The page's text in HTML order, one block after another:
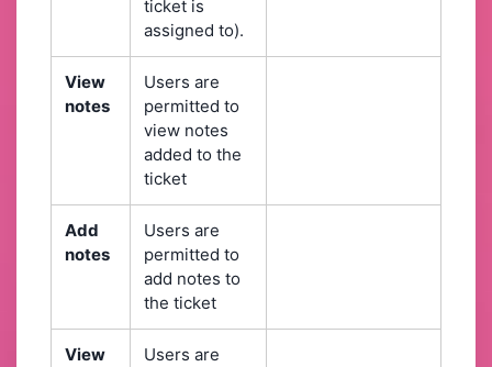
ticket is
assigned to).
View
notes
Users are
permitted to
view notes
added to the
ticket
Add
notes
Users are
permitted to
add notes to
the ticket
View
Users are